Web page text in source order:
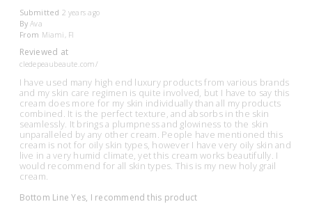
Submitted 2 years ago
By Ava
From Miami, Fl
Reviewed at
cledepeaubeaute.com/
I have used many high end luxury products from various brands
and my skin care regimen is quite involved, but I have to say this
cream does more for my skin individually than all my products
combined. It is the perfect texture, and absorbs in the skin
seamlessly. It brings a plumpness and glowiness to the skin
unparalleled by any other cream. People have mentioned this
cream is not for oily skin types, however I have very oily skin and
live in a very humid climate, yet this cream works beautifully. I
would recommend for all skin types. This is my new holy grail
cream.
Bottom Line Yes, I recommend this product